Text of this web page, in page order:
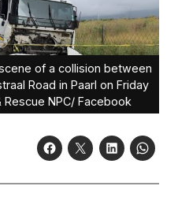
of a collision between
Road in Paarl on Friday
Rescue NPC/ Facebook